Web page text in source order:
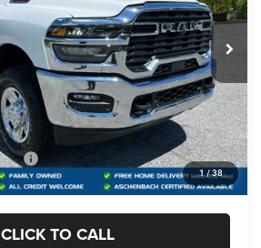
1 /38
Ext. Int.
$74,860
-$4,862
-$3,743
+$999
$67,254
-$2,000
CLICK TO CALL